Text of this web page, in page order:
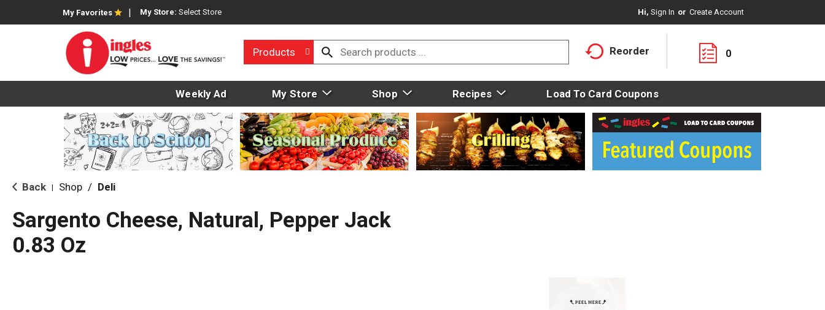
My Favorites My Store: Select Store Hi, Sign In Or Create Account
Products Reorder 0
Weekly Ad My Store Shop Recipes Load To Card Coupons
Back Shop / Deli
Sargento Cheese, Natural, Pepper Jack
0.83 Oz